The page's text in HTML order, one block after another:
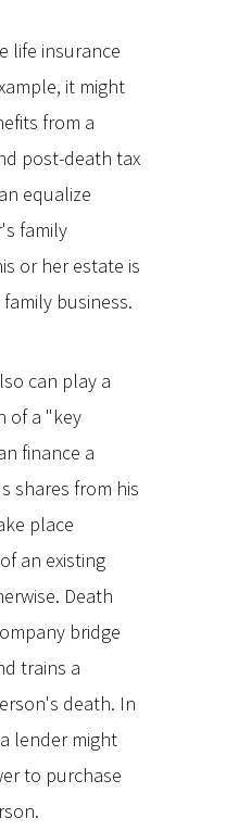
life insurance
it might
from a
post-death tax
equalize
family
or her estate is
business.
can play a
of a "key
finance a
shares from his
place
an existing
Death
bridge
trains a
death. In
lender might
to purchase